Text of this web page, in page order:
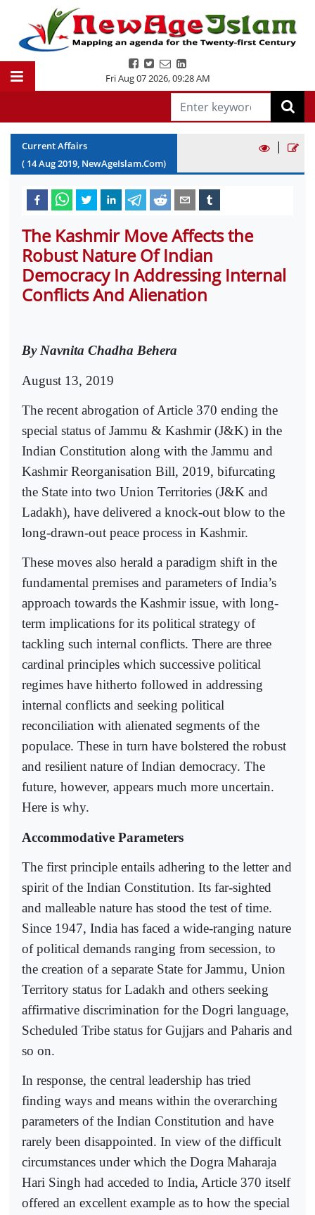
Fri Aug 07 2026,09:28 AM
Current Affairs
( 14Aug2019, NewAgeIslam.Com)
|
The Kashmir Move Affects the
Robust Nature Of Indian
Democracy In Addressing Internal
Conflicts And Alienation
By Navnita Chadha Behera
August 13, 2019
The recent abrogation of Article 370 ending the
special status of Jammu & Kashmir (J&K) in the
Indian Constitution along with the Jammu and
Kashmir Reorganisation Bill, 2019, bifurcating
the State into two Union Territories (J&K and
Ladakh), have delivered a knock-out blow to the
long-drawn-out peace process in Kashmir.
These moves also herald a paradigm shift in the
fundamental premises and parameters of India’s
approach towards the Kashmir issue, with long-
term implications for its political strategy of
tackling such internal conflicts. There are three
cardinal principles which successive political
regimes have hitherto followed in addressing
internal conflicts and seeking political
reconciliation with alienated segments of the
populace. These in turn have bolstered the robust
and resilient nature of Indian democracy. The
future, however, appears much more uncertain.
Here is why.
Accommodative Parameters
The first principle entails adhering to the letter and
spirit of the Indian Constitution. Its far-sighted
and malleable nature has stood the test of time.
Since 1947, India has faced a wide-ranging nature
of political demands ranging from secession, to
the creation of a separate State for Jammu, Union
Territory status for Ladakh and others seeking
affirmative discrimination for the Dogri language,
Scheduled Tribe status for Gujjars and Paharis and
so on.
In response, the central leadership has tried
finding ways and means within the overarching
parameters of the Indian Constitution and have
rarely been disappointed. In view of the difficult
circumstances under which the Dogra Maharaja
Hari Singh had acceded to India, Article 370 itself
offered an excellent example as to how the special